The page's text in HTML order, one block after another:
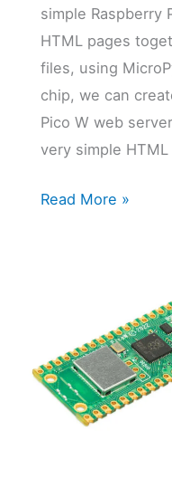
simple Raspberry
HTML pages
files, using
chip, we can
Pico W web
very simple
Raspberry
a
Cheap
MicroPython
Read More »